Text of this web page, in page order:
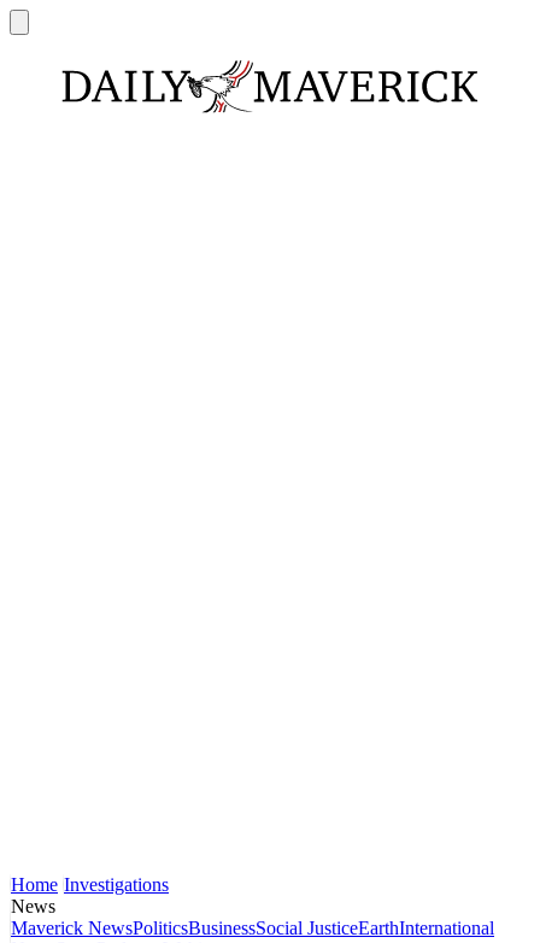
Home Investigations
News
Maverick NewsPoliticsBusinessSocial JusticeEarthInternational